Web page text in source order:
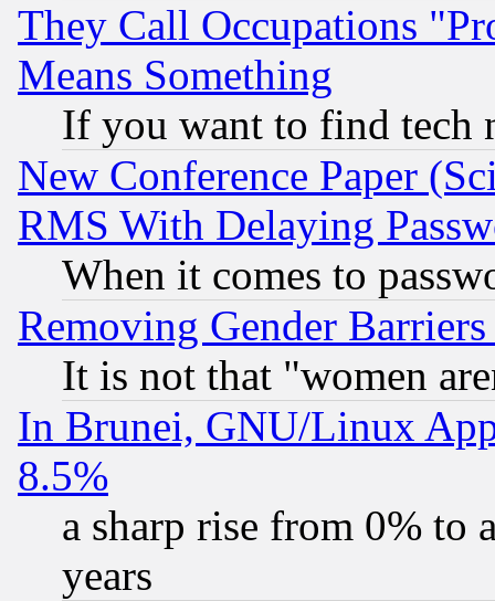
They Call Occupations
Means Something
If you want to find tech
New Conference Paper
RMS With Delaying
When it comes to
Removing Gender
It is not that "women
In Brunei, GNU/Linux
8.5%
a sharp rise from 0% to
years